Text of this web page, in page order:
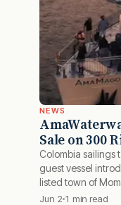
NEWS
Sale on 300
Colombia sailings
guest vessel
listed town of
Jun 2 1 min read